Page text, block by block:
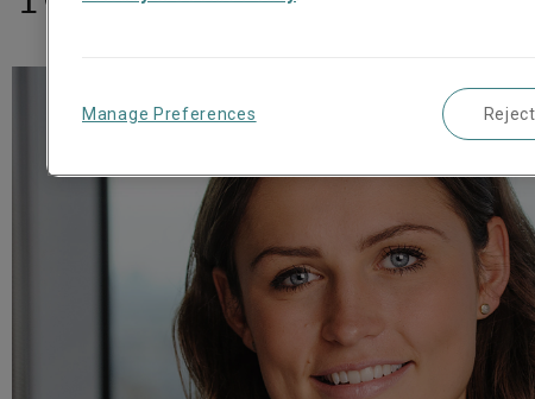
Manage Preferences Reject